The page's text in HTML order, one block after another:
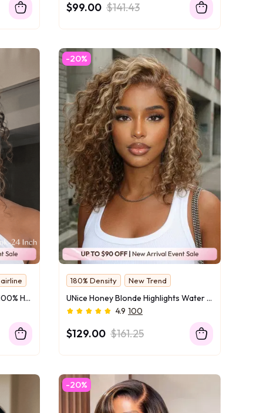
$99.00 $141.43
UNice 7x5 Bye-Bye Slip™ Lace 100% Human Hair Water Wave Wig with Golden Brown Highlights Glueless Summer-Ready
-20%
180% Density New Trend
UNice Honey Blonde Highlights Water Curly Wig Bye-Bye Slip™ 7×5 Lace Closure Glueless Glam-Ready Festival Chic Short Curls Blonde Dimension
4.9 100
$129.00 $161.25
-20%